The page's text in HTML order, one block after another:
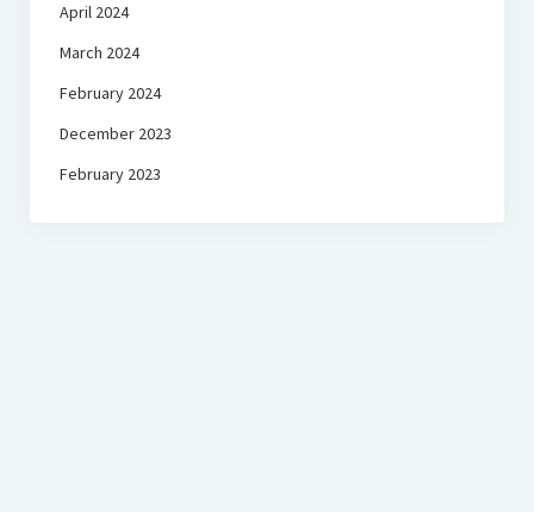
April 2024
March 2024
February 2024
December 2023
February 2023